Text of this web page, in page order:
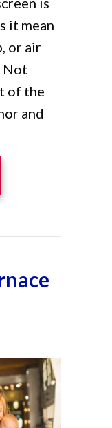
it mean
or air
Not
of the
and
Why Is My